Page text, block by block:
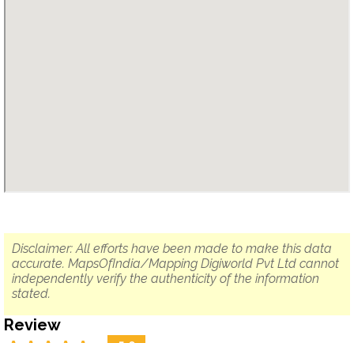
Disclaimer: All efforts have been made to make this data
accurate. MapsOfIndia/Mapping Digiworld Pvt Ltd cannot
independently verify the authenticity of the information
stated.
Review